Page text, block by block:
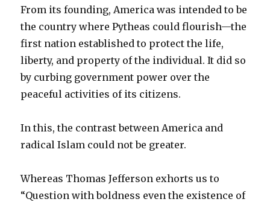
From its founding, America was intended to be
the country where Pytheas could flourish—the
first nation established to protect the life,
liberty, and property of the individual. It did so
by curbing government power over the
peaceful activities of its citizens.
In this, the contrast between America and
radical Islam could not be greater.
Whereas Thomas Jefferson exhorts us to
“Question with boldness even the existence of